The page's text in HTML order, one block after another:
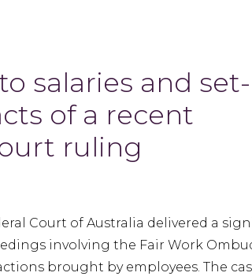
salaries and set-
of a recent
ruling
Court of Australia delivered a
involving the Fair Work
brought by employees. The